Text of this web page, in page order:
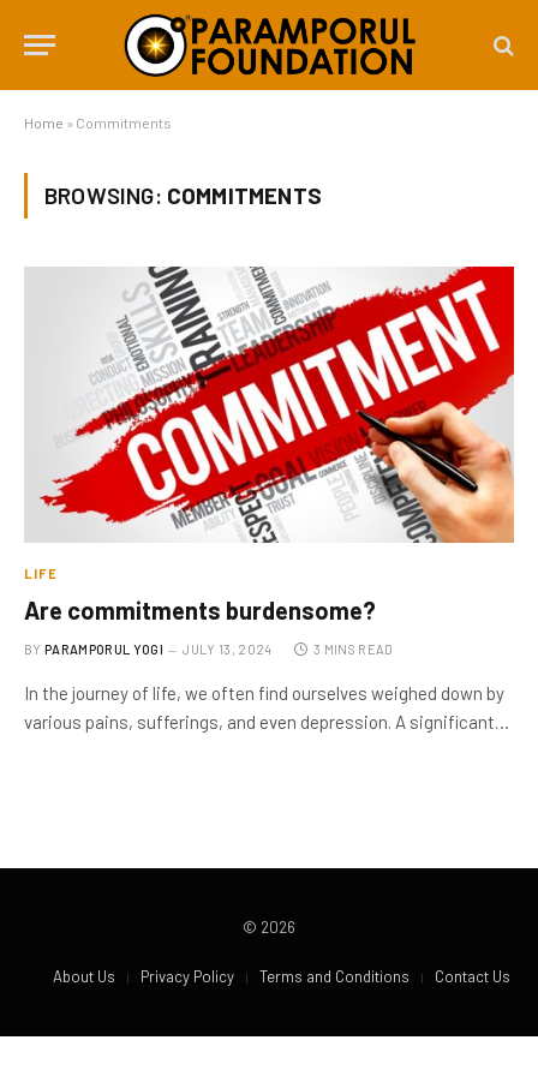
Home » Commitments
BROWSING: COMMITMENTS
LIFE
Are commitments burdensome?
BY PARAMPORUL YOGI JULY 13, 2024 3 MINS READ
In the journey of life, we often find ourselves weighed down by
various pains, sufferings, and even depression. A significant…
© 2026
About Us Privacy Policy Terms and Conditions Contact Us